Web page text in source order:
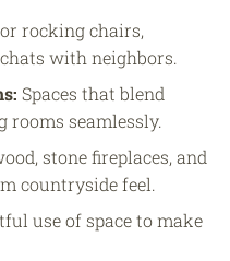
rocking chairs,
with neighbors.
: Spaces that blend
rooms seamlessly.
stone fireplaces, and
countryside feel.
use of space to make